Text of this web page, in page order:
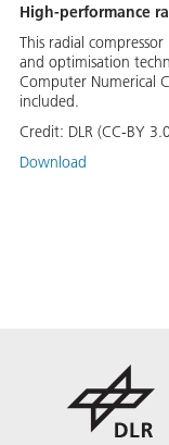
High-performance
This radial
and optimisation
Computer Numerical
included.
Credit: DLR (CC-BY
Download